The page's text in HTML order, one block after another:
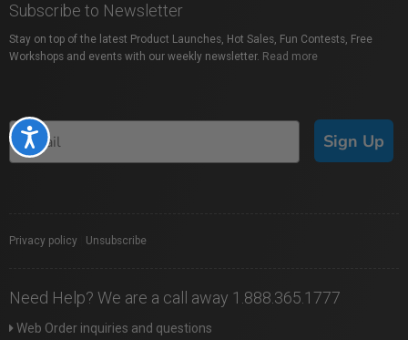
Accessibility
Subscribe to Newsletter
Stay on top of the latest Product Launches, Hot Sales, Fun Contests, Free
Workshops and events with our weekly newsletter. Read more
Sign Up
Privacy policy Unsubscribe
Need Help? We are a call away 1.888.365.1777
Web Order inquiries and questions